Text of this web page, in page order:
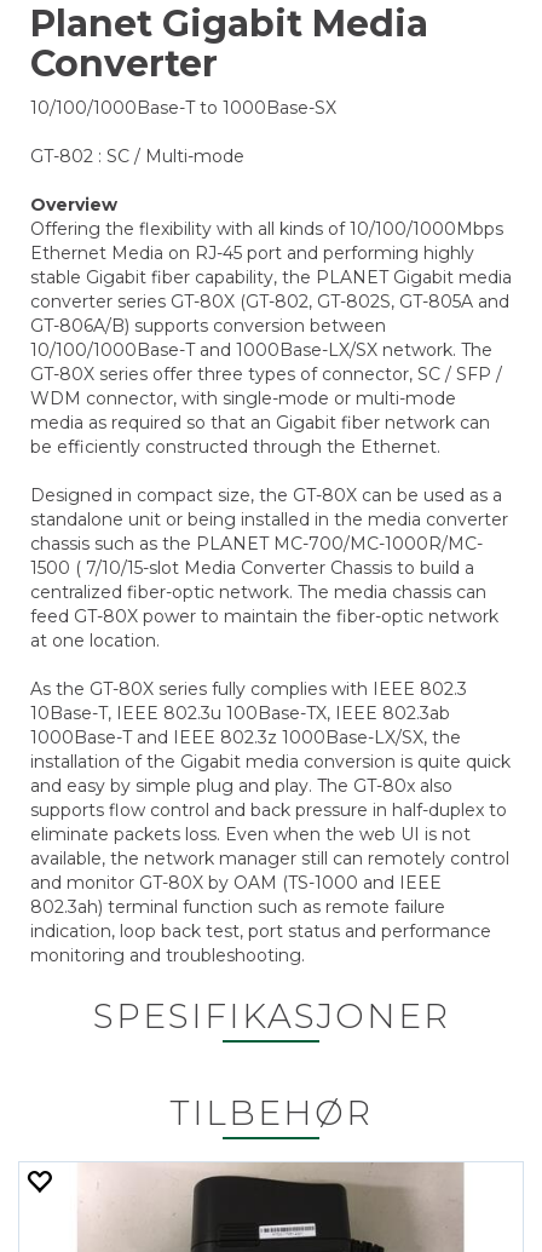
Planet Gigabit Media
Converter
10/100/1000Base-T to 1000Base-SX
GT-802 : SC / Multi-mode
Overview
Offering the flexibility with all kinds of 10/100/1000Mbps
Ethernet Media on RJ-45 port and performing highly
stable Gigabit fiber capability, the PLANET Gigabit media
converter series GT-80X (GT-802, GT-802S, GT-805A and
GT-806A/B) supports conversion between
10/100/1000Base-T and 1000Base-LX/SX network. The
GT-80X series offer three types of connector, SC / SFP /
WDM connector, with single-mode or multi-mode
media as required so that an Gigabit fiber network can
be efficiently constructed through the Ethernet.
Designed in compact size, the GT-80X can be used as a
standalone unit or being installed in the media converter
chassis such as the PLANET MC-700/MC-1000R/MC-
1500 ( 7/10/15-slot Media Converter Chassis to build a
centralized fiber-optic network. The media chassis can
feed GT-80X power to maintain the fiber-optic network
at one location.
As the GT-80X series fully complies with IEEE 802.3
10Base-T, IEEE 802.3u 100Base-TX, IEEE 802.3ab
1000Base-T and IEEE 802.3z 1000Base-LX/SX, the
installation of the Gigabit media conversion is quite quick
and easy by simple plug and play. The GT-80x also
supports flow control and back pressure in half-duplex to
eliminate packets loss. Even when the web UI is not
available, the network manager still can remotely control
and monitor GT-80X by OAM (TS-1000 and IEEE
802.3ah) terminal function such as remote failure
indication, loop back test, port status and performance
monitoring and troubleshooting.
SPESIFIKASJONER
TILBEHØR